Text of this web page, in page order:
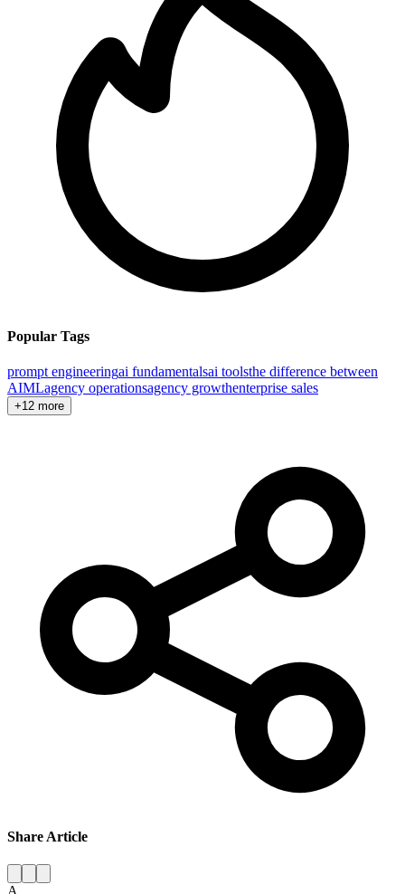
Popular Tags
prompt engineeringai fundamentalsai toolsthe difference between
AIMLagency operationsagency growthenterprise sales
+12 more
Share Article